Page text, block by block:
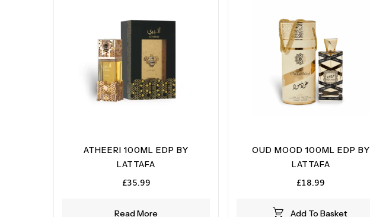
Read More
ATHEERI 100ML EDP BY
LATTAFA
£35.99
Add To Basket
OUD MOOD 100ML EDP BY
LATTAFA
£18.99